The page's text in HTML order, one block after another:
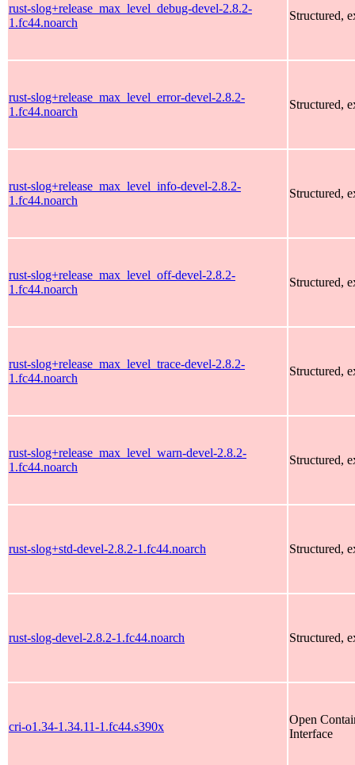
rust-slog+release_max_level_debug-devel-2.8.2-
1.fc44.noarch
Structured,
rust-slog+release_max_level_error-devel-2.8.2-
1.fc44.noarch
Structured,
rust-slog+release_max_level_info-devel-2.8.2-
1.fc44.noarch
Structured,
rust-slog+release_max_level_off-devel-2.8.2-
1.fc44.noarch
Structured,
rust-slog+release_max_level_trace-devel-2.8.2-
1.fc44.noarch
Structured,
rust-slog+release_max_level_warn-devel-2.8.2-
1.fc44.noarch
Structured,
rust-slog+std-devel-2.8.2-1.fc44.noarch Structured,
rust-slog-devel-2.8.2-1.fc44.noarch Structured,
cri-o1.34-1.34.11-1.fc44.s390x
Open
Interface